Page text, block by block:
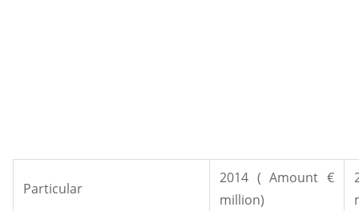
Particular
2014 ( Amount €
million)